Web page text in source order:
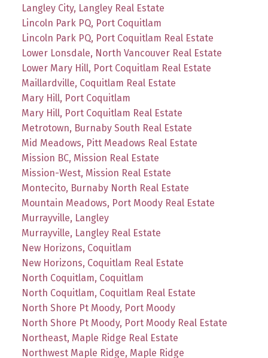
Langley City, Langley Real Estate
Lincoln Park PQ, Port Coquitlam
Lincoln Park PQ, Port Coquitlam Real Estate
Lower Lonsdale, North Vancouver Real Estate
Lower Mary Hill, Port Coquitlam Real Estate
Maillardville, Coquitlam Real Estate
Mary Hill, Port Coquitlam
Mary Hill, Port Coquitlam Real Estate
Metrotown, Burnaby South Real Estate
Mid Meadows, Pitt Meadows Real Estate
Mission BC, Mission Real Estate
Mission-West, Mission Real Estate
Montecito, Burnaby North Real Estate
Mountain Meadows, Port Moody Real Estate
Murrayville, Langley
Murrayville, Langley Real Estate
New Horizons, Coquitlam
New Horizons, Coquitlam Real Estate
North Coquitlam, Coquitlam
North Coquitlam, Coquitlam Real Estate
North Shore Pt Moody, Port Moody
North Shore Pt Moody, Port Moody Real Estate
Northeast, Maple Ridge Real Estate
Northwest Maple Ridge, Maple Ridge